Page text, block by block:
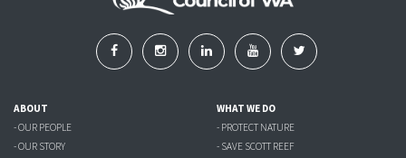
ABOUT
- OUR PEOPLE
- OUR STORY
WHAT WE DO
- PROTECT NATURE
- SAVE SCOTT REEF